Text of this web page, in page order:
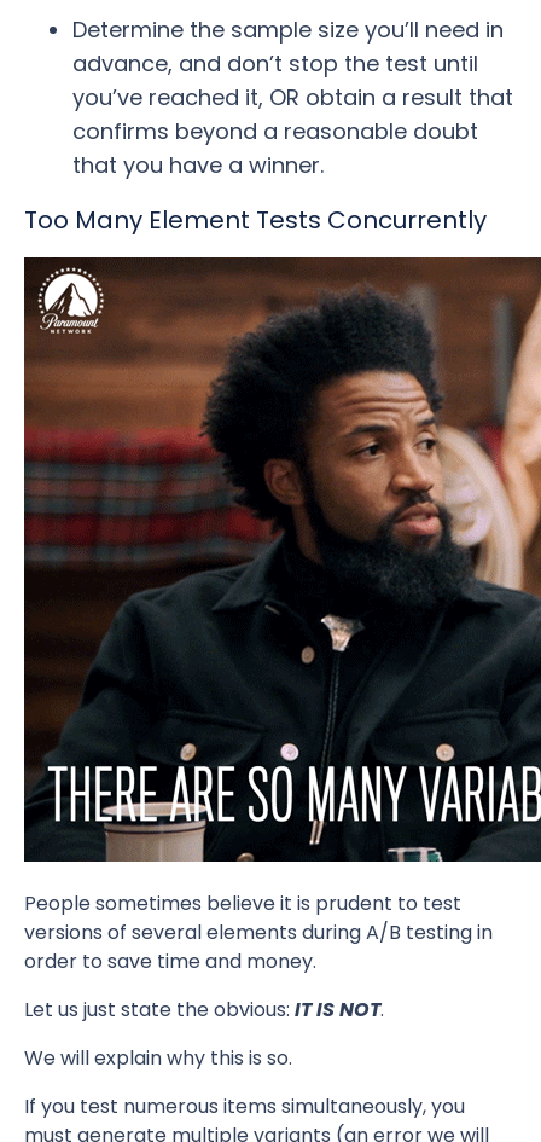
Determine the sample size you’ll need in
advance, and don’t stop the test until
you’ve reached it, OR obtain a result that
confirms beyond a reasonable doubt
that you have a winner.
Too Many Element Tests Concurrently
People sometimes believe it is prudent to test
versions of several elements during A/B testing in
order to save time and money.
Let us just state the obvious: IT IS NOT.
We will explain why this is so.
If you test numerous items simultaneously, you
must generate multiple variants (an error we will